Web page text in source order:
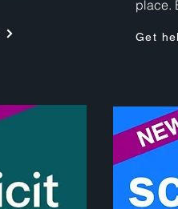
place.
Get